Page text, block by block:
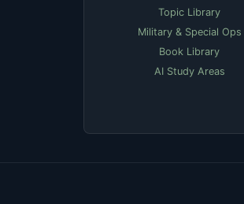
Topic Library
Military & Special Ops
Book Library
AI Study Areas